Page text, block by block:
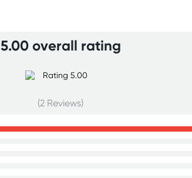
5.00 overall rating
(2 Reviews)